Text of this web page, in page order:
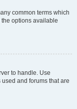
common terms which
options available
to handle. Use
and forums that are